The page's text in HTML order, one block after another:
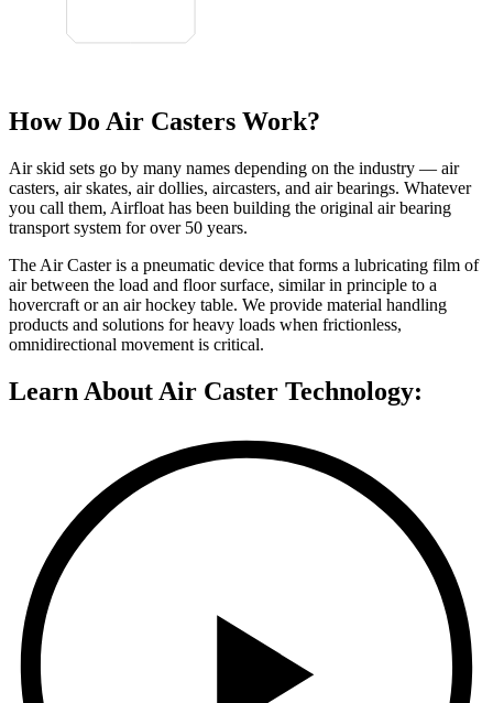
How Do Air Casters Work?
Air skid sets go by many names depending on the industry — air
casters, air skates, air dollies, aircasters, and air bearings. Whatever
you call them, Airfloat has been building the original air bearing
transport system for over 50 years.
The Air Caster is a pneumatic device that forms a lubricating film of
air between the load and floor surface, similar in principle to a
hovercraft or an air hockey table. We provide material handling
products and solutions for heavy loads when frictionless,
omnidirectional movement is critical.
Learn About Air Caster Technology: